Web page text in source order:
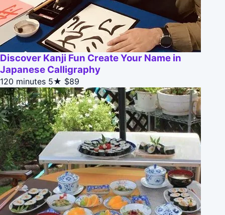
Discover Kanji Fun Create Your Name in
Japanese Calligraphy
120 minutes 5★ $89